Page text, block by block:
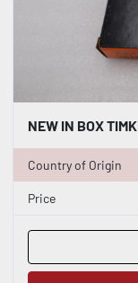
NEW IN BOX
Country of Origin
Price